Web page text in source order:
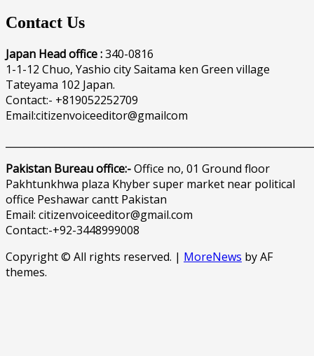
Contact Us
Japan Head office :340-0816
1-1-12 Chuo, Yashio city Saitama ken Green village
Tateyama 102 Japan.
Contact:- +819052252709
Email:citizenvoiceeditor@gmailcom
Pakistan Bureau office:-Office no, 01 Ground floor
Pakhtunkhwa plaza Khyber super market near political
office Peshawar cantt Pakistan
Email: citizenvoiceeditor@gmail.com
Contact:-+92-3448999008
Copyright © All rights reserved. | MoreNews by AF
themes.